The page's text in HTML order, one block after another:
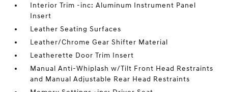
Interior Trim -inc: Aluminum Instrument Panel
Insert
Leather Seating Surfaces
Leather/Chrome Gear Shifter Material
Leatherette Door Trim Insert
Manual Anti-Whiplash w/Tilt Front Head Restraints
and Manual Adjustable Rear Head Restraints